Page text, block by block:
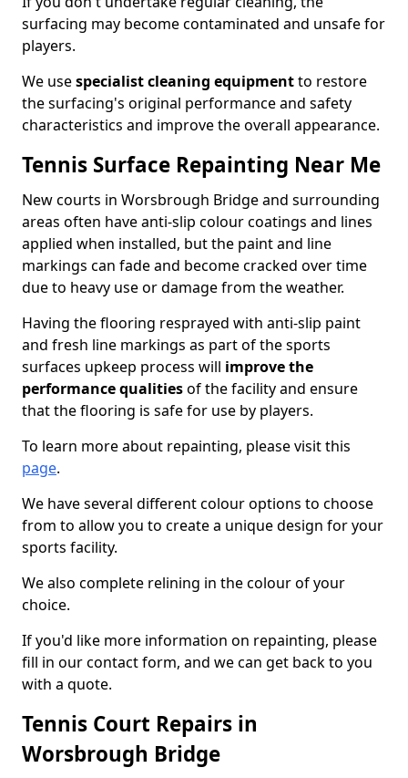
surfacing may become contaminated and unsafe for
players.
We usespecialist cleaning equipmentto restore
the surfacing's original performance and safety
characteristics and improve the overall appearance.
Tennis Surface Repainting Near Me
New courts in Worsbrough Bridge and surrounding
areas often have anti-slip colour coatings and lines
applied when installed, but the paint and line
markings can fade and become cracked over time
due to heavy use or damage from the weather.
Having the flooring resprayed with anti-slip paint
and fresh line markings as part of the sports
surfaces upkeep process will improve the
performance qualitiesof the facility and ensure
that the flooring is safe for use by players.
To learn more about repainting, please visit this
page.
We have several different colour options to choose
from to allow you to create a unique design for your
sports facility.
We also complete relining in the colour of your
choice.
If you'd like more information on repainting, please
fill in our contact form, and we can get back to you
with a quote.
Tennis Court Repairs in
Worsbrough Bridge